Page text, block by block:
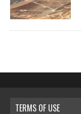
TERMS OF USE